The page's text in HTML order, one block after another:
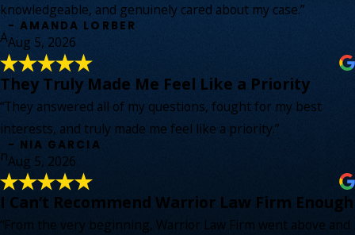
knowledgeable, and genuinely cared about my case.”
A
- AMANDA LORBER
Aug 5, 2026
They Truly Made Me Feel Like a Priority
“They answered all of my questions, fought for my best
interests, and truly made me feel like a priority.”
n
- NIA GARCIA
Aug 5, 2026
I Can’t Recommend Warrior Law Firm Enough
“From the very beginning, Warrior Law Firm went above and